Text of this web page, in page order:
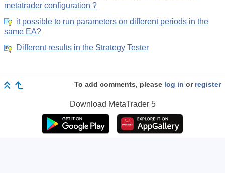
metatrader configuration ?
it possible to run parameters on different periods in the
same EA?
Different results in the Strategy Tester
To add comments, please log in or register
Download MetaTrader 5